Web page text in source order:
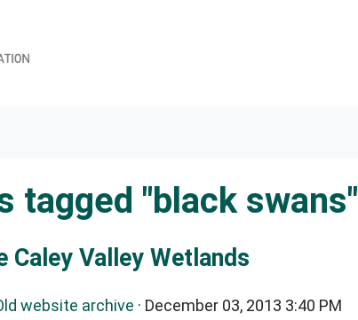
tagged "black swans"
Caley Valley Wetlands
website archive · December 03, 2013 3:40 PM